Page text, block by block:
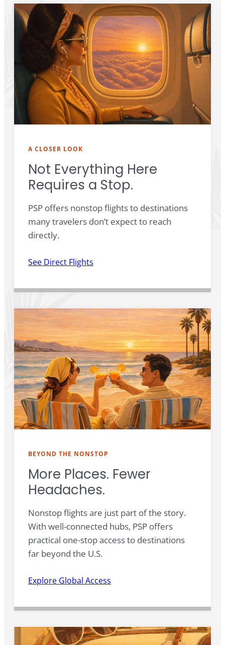
A CLOSER LOOK
Not Everything Here
Requires a Stop.
PSP offers nonstop flights to destinations
many travelers don’t expect to reach
directly.
See Direct Flights
BEYOND THE NONSTOP
More Places. Fewer
Headaches.
Nonstop flights are just part of the story.
With well-connected hubs, PSP offers
practical one-stop access to destinations
far beyond the U.S.
Explore Global Access